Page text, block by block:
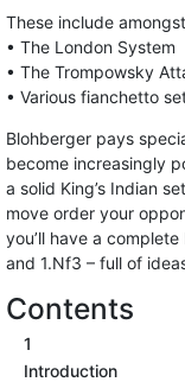
These include
• The London System
• The Trompowsky
• Various fianchetto
Blohberger pays
become increasingly
a solid King’s Indian
move order your
you’ll have a
and 1.Nf3 – full of
Contents
1
Introduction